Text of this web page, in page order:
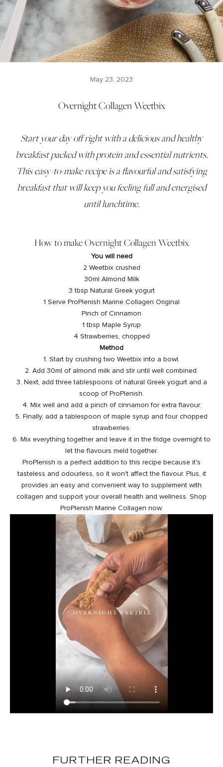
May 23, 2023
Overnight Collagen Weetbix
Start your day off right with a delicious and healthy
breakfast packed with protein and essential nutrients.
This easy-to-make recipe is a flavourful and satisfying
breakfast that will keep you feeling full and energised
until lunchtime.
How to make Overnight Collagen Weetbix
You will need
2 Weetbix crushed
30ml Almond Milk
3 tbsp Natural Greek yogurt
1 Serve ProPlenish Marine Collagen Original
Pinch of Cinnamon
1 tbsp Maple Syrup
4 Strawberries, chopped
Method
1. Start by crushing two Weetbix into a bowl.
2. Add 30ml of almond milk and stir until well combined.
3. Next, add three tablespoons of natural Greek yogurt and a
scoop of ProPlenish.
4. Mix well and add a pinch of cinnamon for extra flavour.
5. Finally, add a tablespoon of maple syrup and four chopped
strawberries.
6. Mix everything together and leave it in the fridge overnight to
let the flavours meld together.
ProPlenish is a perfect addition to this recipe because it's
tasteless and odourless, so it won't affect the flavour. Plus, it
provides an easy and convenient way to supplement with
collagen and support your overall health and wellness. Shop
ProPlenish Marine Collagen now.
FURTHER READING